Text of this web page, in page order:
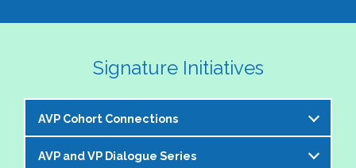
Signature Initiatives
AVP Cohort Connections
The NASPA AVP Steering Committee is excited to
AVP and VP Dialogue Series